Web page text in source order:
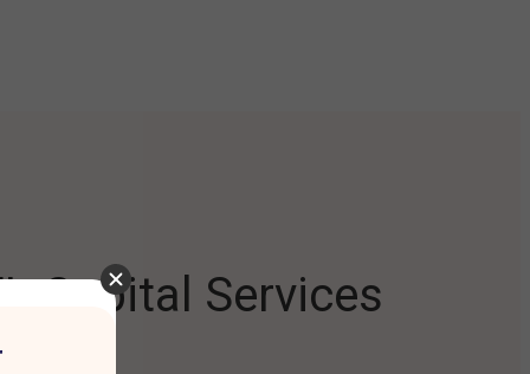
Capital Services